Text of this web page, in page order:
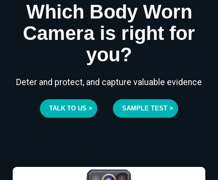
Which Body Worn
Camera is right for
you?
Deter and protect, and capture valuable evidence
TALK TO US > SAMPLE TEST >